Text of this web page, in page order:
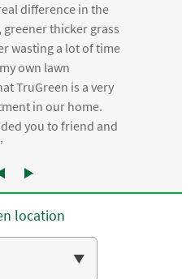
difference in the
thicker grass
wasting a lot of time
own lawn
TruGreen is a very
in our home.
you to friend and
location